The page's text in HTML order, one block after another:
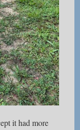
it had more